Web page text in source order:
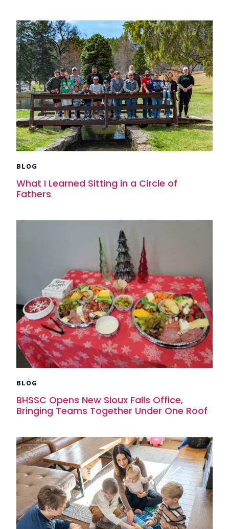
BLOG
What I Learned Sitting in a Circle of
Fathers
BLOG
BHSSC Opens New Sioux Falls Office,
Bringing Teams Together Under One Roof